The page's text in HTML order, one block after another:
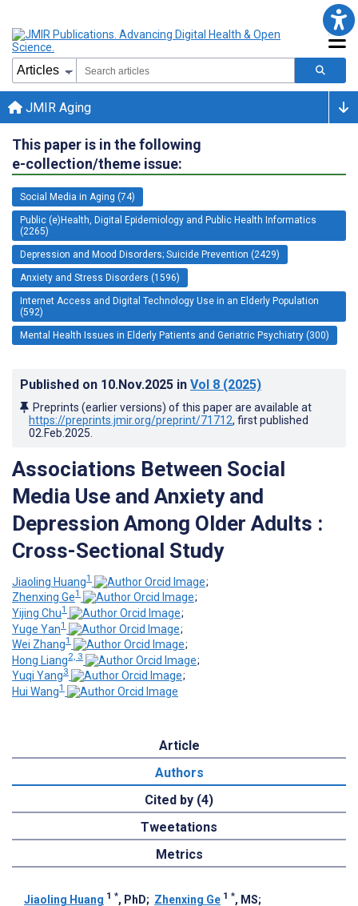
JMIR Aging
This paper is in the following
e-collection/theme issue:
Social Media in Aging (74)
Public (e)Health, Digital Epidemiology and Public Health Informatics
(2265)
Depression and Mood Disorders; Suicide Prevention (2429)
Anxiety and Stress Disorders (1596)
Internet Access and Digital Technology Use in an Elderly Population
(592)
Mental Health Issues in Elderly Patients and Geriatric Psychiatry (300)
Published on 10.Nov.2025 in Vol 8 (2025)
Preprints (earlier versions) of this paper are available at
https://preprints.jmir.org/preprint/71712, first published
02.Feb.2025
Associations Between Social
Media Use and Anxiety and
Depression Among Older Adults :
Cross-Sectional Study
Jiaoling Huang1
;
Zhenxing Ge1
;
Yijing Chu1
;
Yuge Yan1
;
Wei Zhang1
;
Hong Liang2, 3
;
Yuqi Yang3
;
Hui Wang1
Article
Authors
Cited by (4)
Tweetations
Metrics
Jiaoling Huang 1 *, PhD; Zhenxing Ge 1 *, MS;